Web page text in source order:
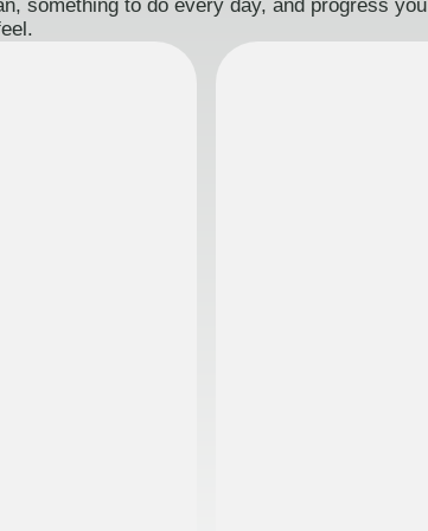
something to do every day, and progress you